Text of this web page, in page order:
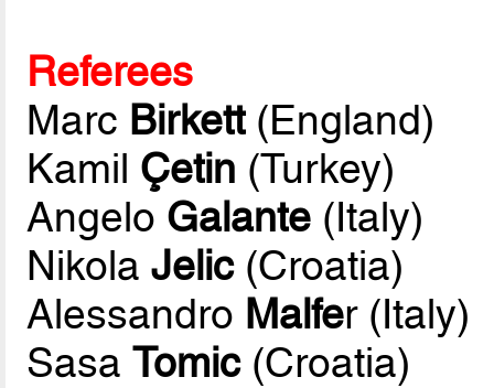
Referees
Marc Birkett(England)
Kamil Çetin (Turkey)
Angelo Galante (Italy)
NikolaJelic(Croatia)
Alessandro Malfer (Italy)
SasaTomic(Croatia)